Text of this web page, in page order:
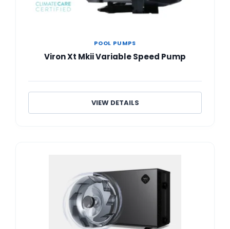
POOL PUMPS
Viron Xt Mkii Variable Speed Pump
VIEW DETAILS